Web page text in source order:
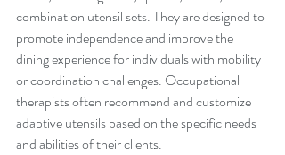
combination utensil sets. They are designed to
promote independence and improve the
dining experience for individuals with mobility
or coordination challenges. Occupational
therapists often recommend and customize
adaptive utensils based on the specific needs
and abilities of their clients.